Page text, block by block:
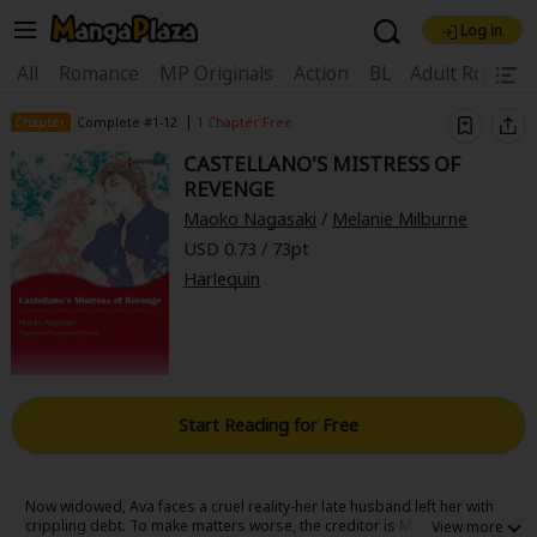
Welcome, new visitor!
Register For Free!
Main Menu
My Account
News Gift Code
Log in
All Romance MP Originals Action BL Adult
Find Titles
Search Menu
New Best Sellers SALE Coupon Now Free
Search by Popular Keywords
Chapter Complete #1-12 | 1 Chapter Free
CASTELLANO'S MISTRESS OF
REVENGE
Maoko Nagasaki / Melanie Milburne
USD 0.73 / 73pt
Harlequin
Start Reading for Free
Now widowed, Ava faces a cruel reality-her late husband left her with
crippling debt. To make matters worse, the creditor is Marc